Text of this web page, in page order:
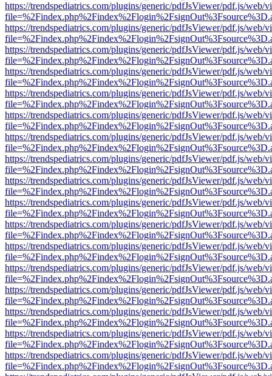
https://trendspediatrics.com/plugins/generic/pdfJsViewer/pdf.js/web/
https://trendspediatrics.com/plugins/generic/pdfJsViewer/pdf.js/web/
https://trendspediatrics.com/plugins/generic/pdfJsViewer/pdf.js/web/
https://trendspediatrics.com/plugins/generic/pdfJsViewer/pdf.js/web/
https://trendspediatrics.com/plugins/generic/pdfJsViewer/pdf.js/web/
https://trendspediatrics.com/plugins/generic/pdfJsViewer/pdf.js/web/
https://trendspediatrics.com/plugins/generic/pdfJsViewer/pdf.js/web/
https://trendspediatrics.com/plugins/generic/pdfJsViewer/pdf.js/web/
https://trendspediatrics.com/plugins/generic/pdfJsViewer/pdf.js/web/
https://trendspediatrics.com/plugins/generic/pdfJsViewer/pdf.js/web/
https://trendspediatrics.com/plugins/generic/pdfJsViewer/pdf.js/web/
https://trendspediatrics.com/plugins/generic/pdfJsViewer/pdf.js/web/
https://trendspediatrics.com/plugins/generic/pdfJsViewer/pdf.js/web/
https://trendspediatrics.com/plugins/generic/pdfJsViewer/pdf.js/web/
https://trendspediatrics.com/plugins/generic/pdfJsViewer/pdf.js/web/
https://trendspediatrics.com/plugins/generic/pdfJsViewer/pdf.js/web/
https://trendspediatrics.com/plugins/generic/pdfJsViewer/pdf.js/web/